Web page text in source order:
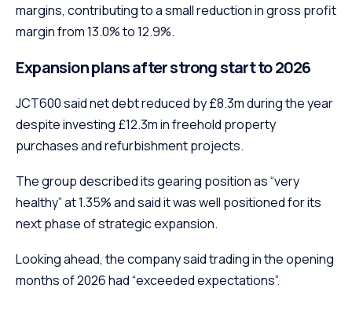
margins, contributing to a small reduction in gross profit
margin from 13.0% to 12.9%.
Expansion plans after strong start to 2026
JCT600 said net debt reduced by £8.3m during the year
despite investing £12.3m in freehold property
purchases and refurbishment projects.
The group described its gearing position as “very
healthy” at 1.35% and said it was well positioned for its
next phase of strategic expansion.
Looking ahead, the company said trading in the opening
months of 2026 had “exceeded expectations”.